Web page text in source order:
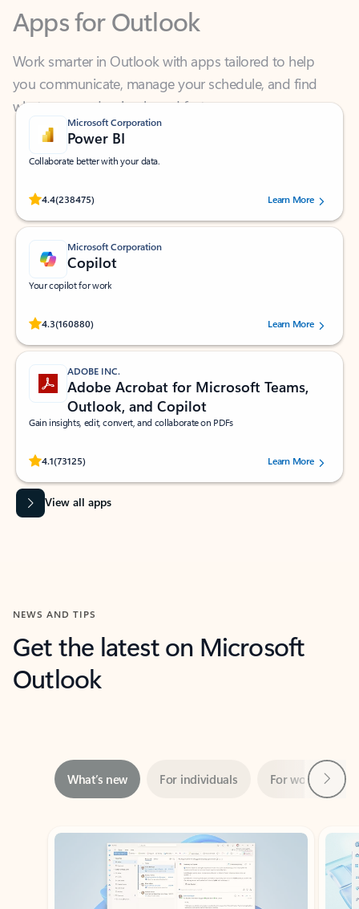
Work smarter in Outlook with apps tailored to help
you communicate, manage your schedule, and find
what you need—simply and fast.
Microsoft Corporation
Power BI
Collaborate better with your data.
4.4(238475)
Rated (#=ratingAverage#) stars out of 5 stars, by 238475 users.
Learn More
Microsoft Corporation
Copilot
Your copilot for work
4.3(160880)
Rated (#=ratingAverage#) stars out of 5 stars, by 160880 users.Learn More
ADOBE INC.
Adobe Acrobat for Microsoft Teams,
Outlook, and Copilot
Gain insights, edit, convert, and collaborate on PDFs
4.1(73125)
Rated (#=ratingAverage#) stars out of 5 stars, by 73125 users.Learn More
View all apps
NEWS AND TIPS
Get the latest on Microsoft
Outlook
Showing slide 1 of 3